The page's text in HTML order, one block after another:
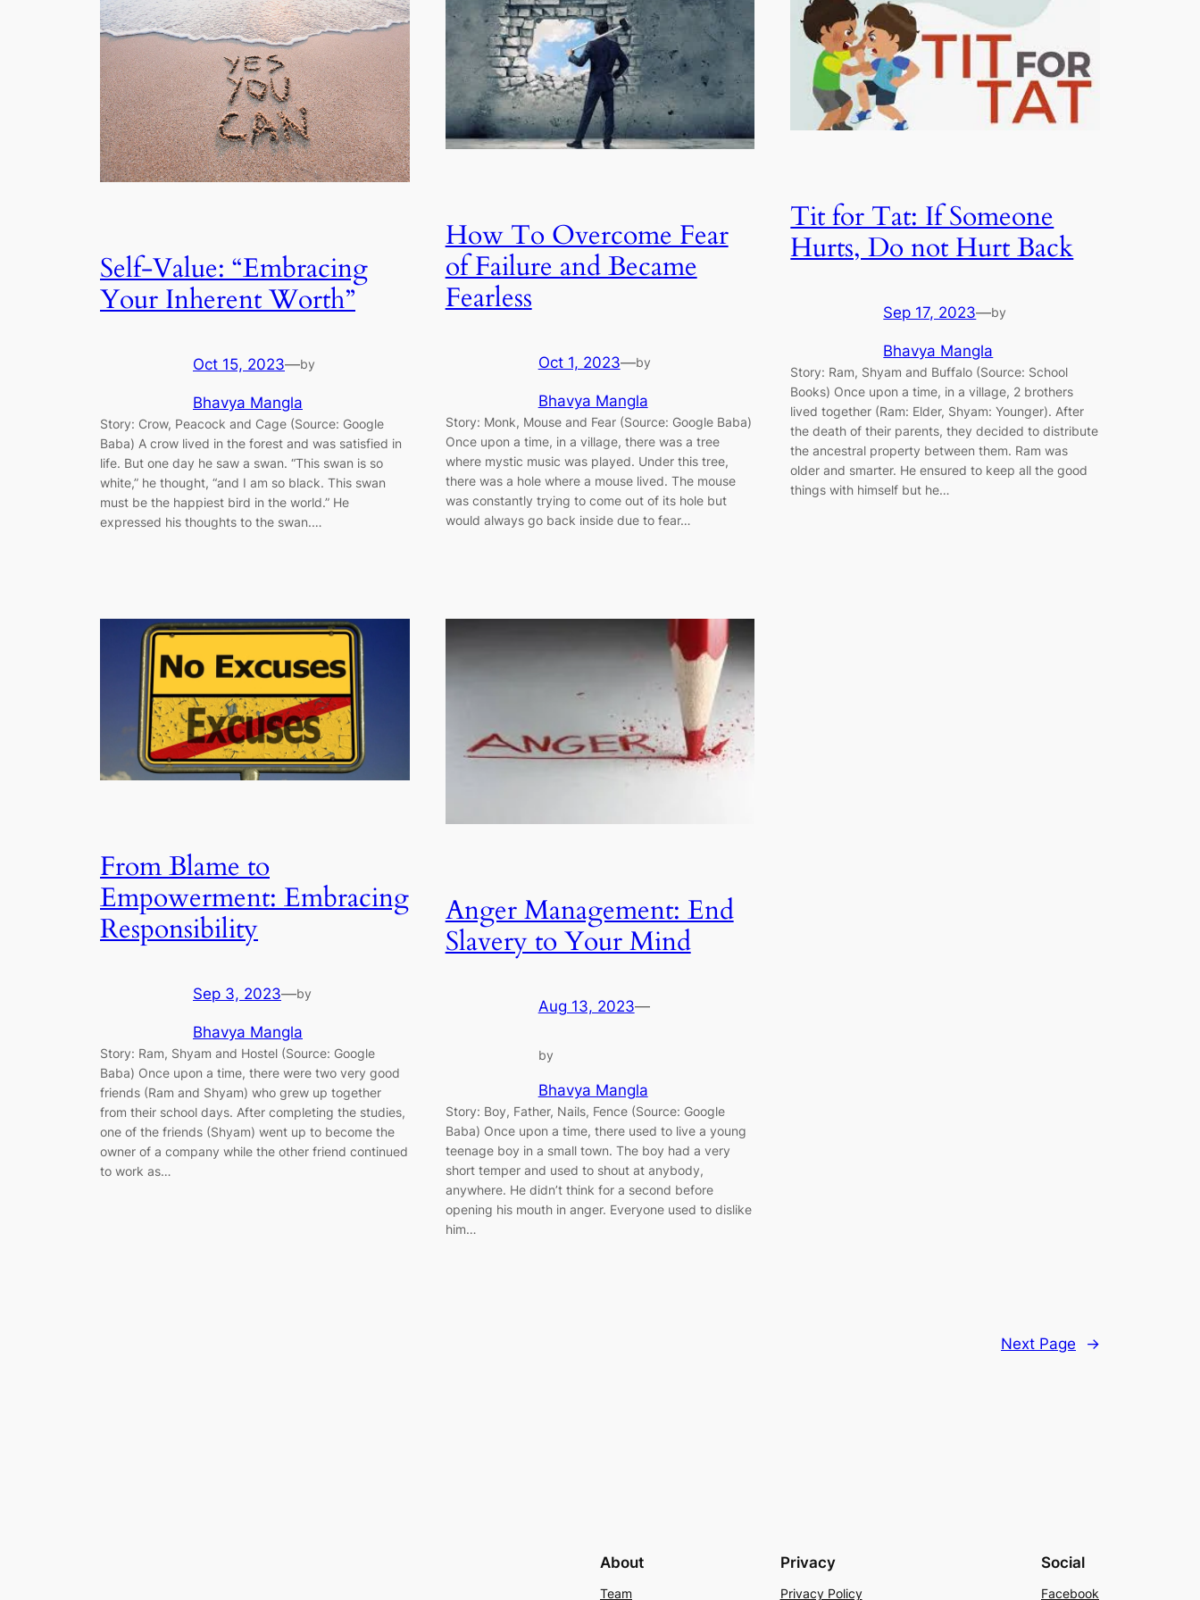
Self-Value: “Embracing
Your Inherent Worth”
Oct 15, 2023—by
Bhavya Mangla
Story: Crow, Peacock and Cage (Source: Google
Baba) A crow lived in the forest and was satisfied in
life. But one day he saw a swan. “This swan is so
white,” he thought, “and I am so black. This swan
must be the happiest bird in the world.” He
expressed his thoughts to the swan.…
How To Overcome Fear
of Failure and Became
Fearless
Oct 1, 2023—by
Bhavya Mangla
Story: Monk, Mouse and Fear (Source: Google Baba)
Once upon a time, in a village, there was a tree
where mystic music was played. Under this tree,
there was a hole where a mouse lived. The mouse
was constantly trying to come out of its hole but
would always go back inside due to fear…
Tit for Tat: If Someone
Hurts, Do not Hurt Back
Sep 17, 2023—by
Bhavya Mangla
Story: Ram, Shyam and Buffalo (Source: School
Books) Once upon a time, in a village, 2 brothers
lived together (Ram: Elder, Shyam: Younger). After
the death of their parents, they decided to distribute
the ancestral property between them. Ram was
older and smarter. He ensured to keep all the good
things with himself but he…
From Blame to
Empowerment: Embracing
Responsibility
Sep 3, 2023—by
Bhavya Mangla
Story: Ram, Shyam and Hostel (Source: Google
Baba) Once upon a time, there were two very good
friends (Ram and Shyam) who grew up together
from their school days. After completing the studies,
one of the friends (Shyam) went up to become the
owner of a company while the other friend continued
to work as…
Anger Management: End
Slavery to Your Mind
Aug 13, 2023—
by
Bhavya Mangla
Story: Boy, Father, Nails, Fence (Source: Google
Baba) Once upon a time, there used to live a young
teenage boy in a small town. The boy had a very
short temper and used to shout at anybody,
anywhere. He didn’t think for a second before
opening his mouth in anger. Everyone used to dislike
him…
Next Page →
About
Team
Privacy
Privacy Policy
Social
Facebook